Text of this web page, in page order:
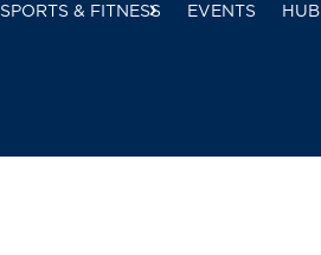
SPORTS & FITNESS EVENTS HUB